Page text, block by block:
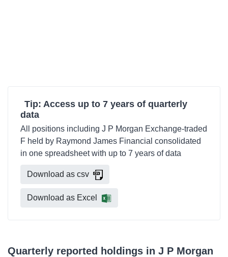
Tip: Access up to 7 years of quarterly
data
All positions including J P Morgan Exchange-traded
F held by Raymond James Financial consolidated
in one spreadsheet with up to 7 years of data
Download as csv
Download as Excel
Quarterly reported holdings in J P Morgan